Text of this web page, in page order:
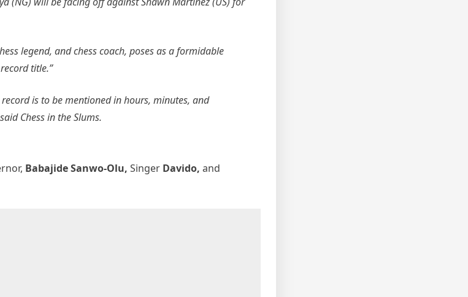
legend, and chess coach, poses as a formidable
title.”
is to be mentioned in hours, minutes, and
said Chess in the Slums.
Babajide Sanwo-Olu, Singer Davido, and